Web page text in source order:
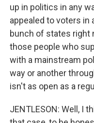
up in politics in any
appealed to voters in
bunch of states right
those people who
with a mainstream
way or another
isn't as open as a
JENTLESON: Well, I